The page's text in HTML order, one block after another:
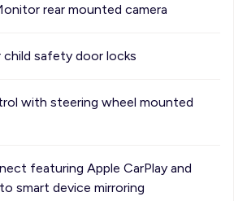
rear mounted camera
child safety door locks
with steering wheel mounted
featuring Apple CarPlay and
smart device mirroring